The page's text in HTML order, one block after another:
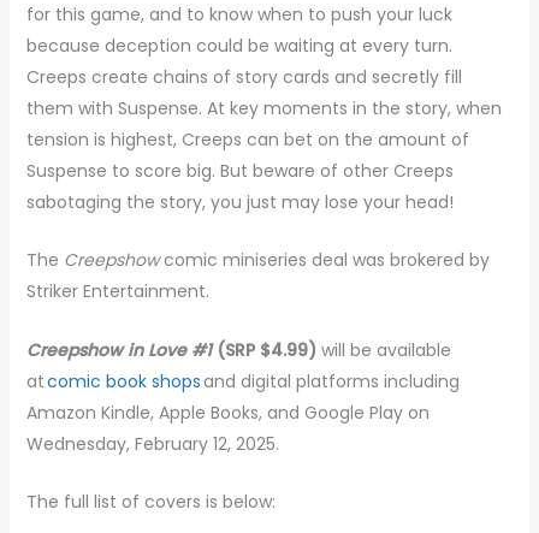
for this game, and to know when to push your luck
because deception could be waiting at every turn.
Creeps create chains of story cards and secretly fill
them with Suspense. At key moments in the story, when
tension is highest, Creeps can bet on the amount of
Suspense to score big. But beware of other Creeps
sabotaging the story, you just may lose your head!
The Creepshowcomic miniseries deal was brokered by
Striker Entertainment.
Creepshow in Love #1(SRP $4.99) will be available
atcomic book shopsand digital platforms including
Amazon Kindle, Apple Books, and Google Play on
Wednesday, February 12, 2025.
The full list of covers is below: